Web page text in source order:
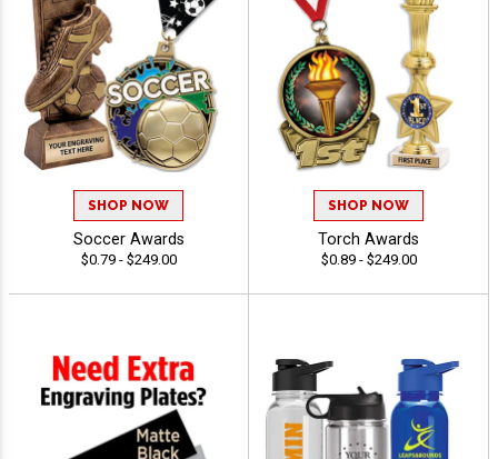
SHOP NOW
Soccer Awards
$0.79 - $249.00
SHOP NOW
Torch Awards
$0.89 - $249.00